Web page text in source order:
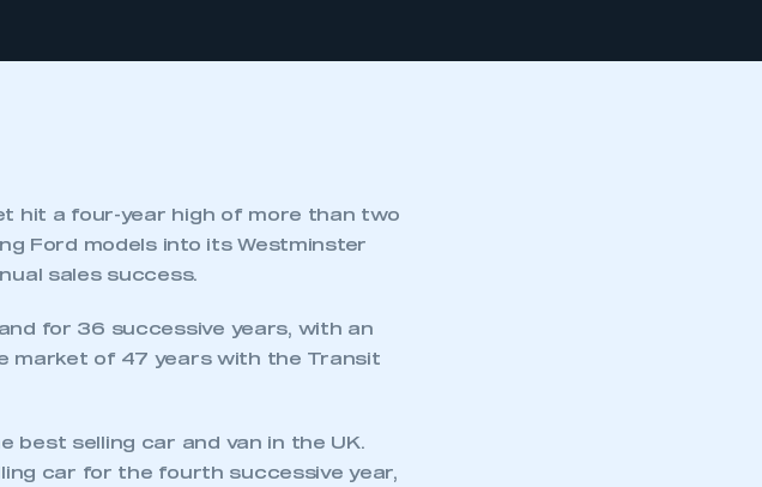
hit a four-year high of more than two
Ford models into its Westminster
sales success.
for 36 successive years, with an
market of 47 years with the Transit
best selling car and van in the UK.
car for the fourth successive year,